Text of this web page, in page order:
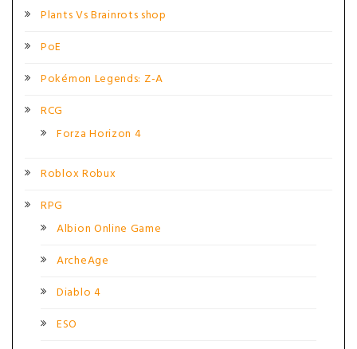
Plants Vs Brainrots shop
PoE
Pokémon Legends: Z-A
RCG
Forza Horizon 4
Roblox Robux
RPG
Albion Online Game
ArcheAge
Diablo 4
ESO